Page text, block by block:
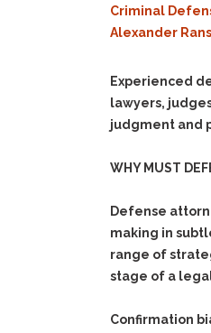
Criminal
Alexander
Experienced
lawyers,
judgment and
WHY MUST
Defense
making in
range of
stage of a
Confirmation